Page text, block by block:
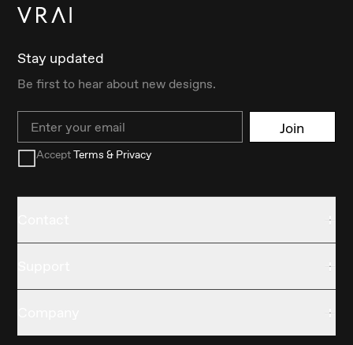
Stay updated
Be first to hear about new designs.
Email Join
AcceptTerms & Privacy